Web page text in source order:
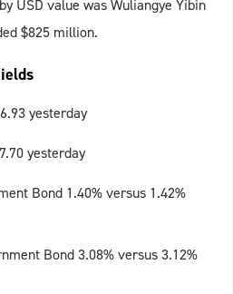
USD value was Wuliangye Yibin
$825 million.
yesterday
yesterday
Bond 1.40% versus 1.42%
Bond 3.08% versus 3.12%